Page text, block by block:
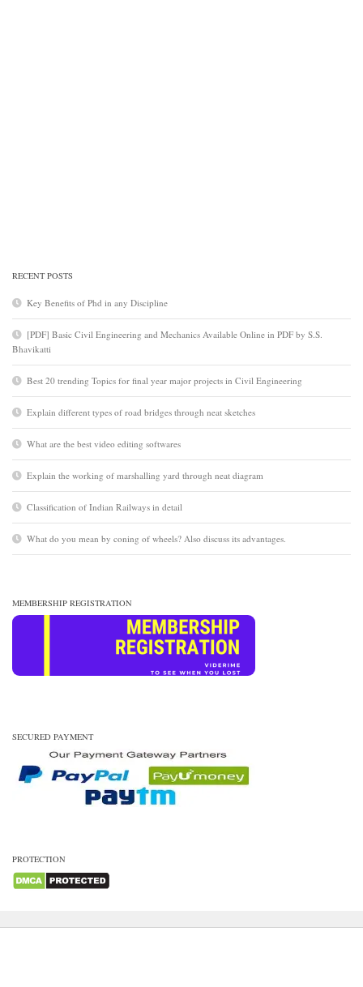
RECENT POSTS
Key Benefits of Phd in any Discipline
[PDF] Basic Civil Engineering and Mechanics Available Online in PDF by S.S.
Bhavikatti
Best 20 trending Topics for final year major projects in Civil Engineering
Explain different types of road bridges through neat sketches
What are the best video editing softwares
Explain the working of marshalling yard through neat diagram
Classification of Indian Railways in detail
What do you mean by coning of wheels? Also discuss its advantages.
MEMBERSHIP REGISTRATION
SECURED PAYMENT
PROTECTION